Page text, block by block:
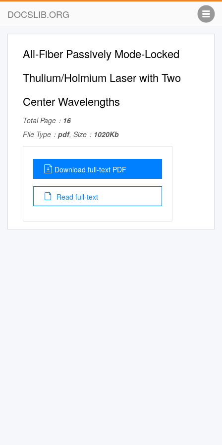
DOCSLIB.ORG
All-Fiber Passively Mode-Locked
Thulium/Holmium Laser with Two
Center Wavelengths
Total Page： 16
File Type： pdf, Size： 1020Kb
Download full-text PDF
Read full-text